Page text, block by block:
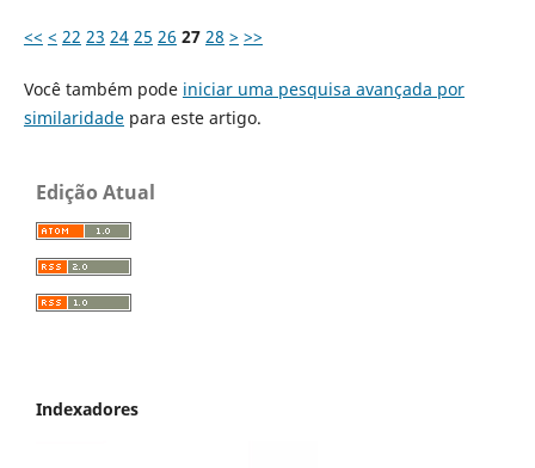
<< < 22 23 24 25 26 27 28 > >>
Você também pode iniciar uma pesquisa avançada por
similaridadepara este artigo.
Edição Atual
Indexadores